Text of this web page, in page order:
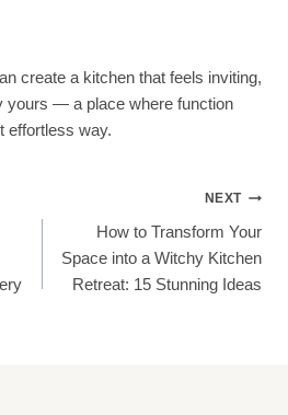
create a kitchen that feels inviting,
yours — a place where function
effortless way.
NEXT
How to Transform Your
Space into a Witchy Kitchen
Retreat: 15 Stunning Ideas